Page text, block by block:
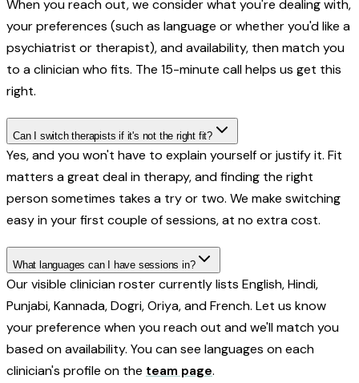
When you reach out, we consider what you're dealing with,
your preferences (such as language or whether you'd like a
psychiatrist or therapist), and availability, then match you
to a clinician who fits. The 15-minute call helps us get this
right.
Can I switch therapists if it's not the right fit?
Yes, and you won't have to explain yourself or justify it. Fit
matters a great deal in therapy, and finding the right
person sometimes takes a try or two. We make switching
easy in your first couple of sessions, at no extra cost.
What languages can I have sessions in?
Our visible clinician roster currently lists English, Hindi,
Punjabi, Kannada, Dogri, Oriya, and French. Let us know
your preference when you reach out and we'll match you
based on availability. You can see languages on each
clinician's profile on the team page.